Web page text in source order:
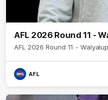
AFL 2026 Round 11 -
AFL 2026 Round 11 -
AFL